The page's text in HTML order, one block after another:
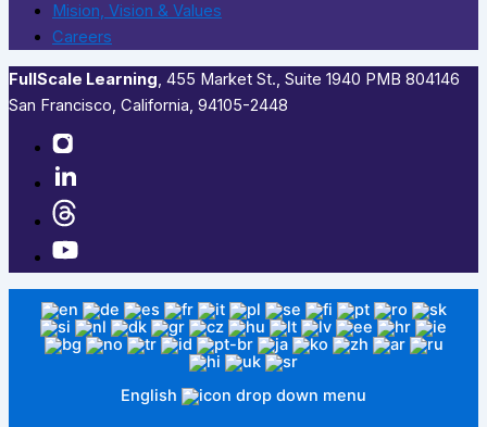
Mision, Vision & Values
Careers
FullScale Learning,​ 455 Market St., Suite 1940 PMB 804146
San Francisco, California, 94105-2448
English